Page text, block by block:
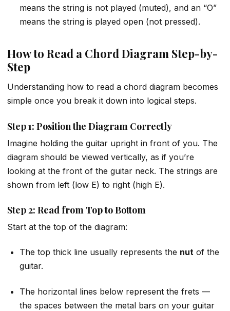
means the string is not played (muted), and an “O”
means the string is played open (not pressed).
How to Read a Chord Diagram Step-by-
Step
Understanding how to read a chord diagram becomes
simple once you break it down into logical steps.
Step 1: Position the Diagram Correctly
Imagine holding the guitar upright in front of you. The
diagram should be viewed vertically, as if you’re
looking at the front of the guitar neck. The strings are
shown from left (low E) to right (high E).
Step 2: Read from Top to Bottom
Start at the top of the diagram:
The top thick line usually represents the nut of the
guitar.
The horizontal lines below represent the frets —
the spaces between the metal bars on your guitar